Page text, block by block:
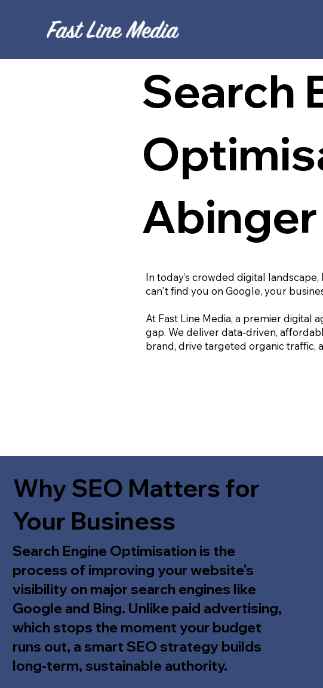
Search
In today’s crowded digital
can't find you on Google, your
At Fast Line Media, a premier digital
gap. We deliver data-driven,
brand, drive targeted organic traffic,
Why SEO Matters for
Your Business
Search Engine Optimisation is the
process of improving your website's
visibility on major search engines like
Google and Bing. Unlike paid advertising,
which stops the moment your budget
runs out, a smart SEO strategy builds
long-term, sustainable authority.